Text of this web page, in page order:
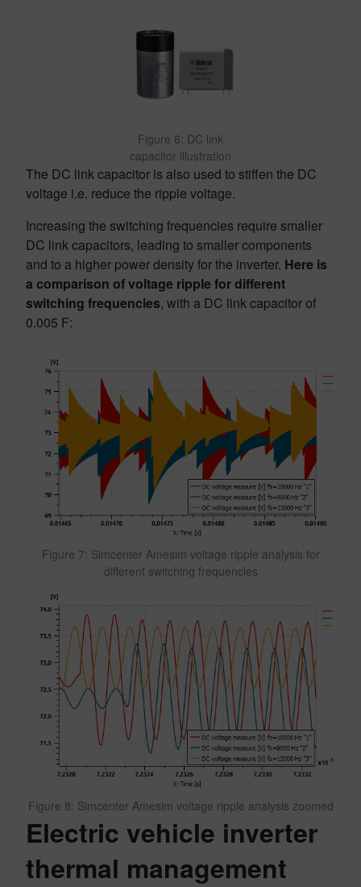
Figure 6: DC link
capacitor illustration
The DC link capacitor is also used to stiffen the DC
voltage i.e. reduce the ripple voltage.
Increasing the switching frequencies require smaller
DC link capacitors, leading to smaller components
and to a higher power density for the inverter. Here is
a comparison of voltage ripple for different
switching frequencies, with a DC link capacitor of
0.005 F:
Figure 7: Simcenter Amesim voltage ripple analysis for
different switching frequencies
Figure 8: Simcenter Amesim voltage ripple analysis zoomed
Electric vehicle inverter
thermal management